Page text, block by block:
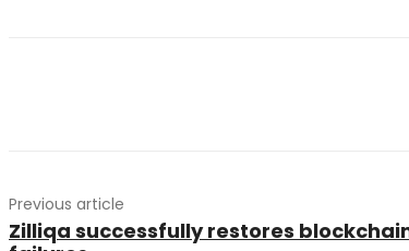
Previous article
Zilliqa successfully restores